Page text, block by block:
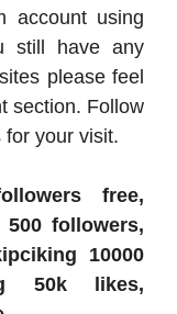
account using
still have any
please feel
section. Follow
for your visit.
free,
followers,
10000
50k likes,